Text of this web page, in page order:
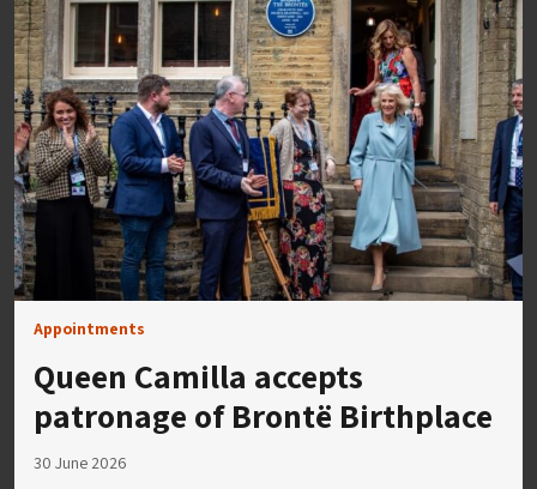
Appointments
Queen Camilla accepts
patronage of Brontë Birthplace
30 June 2026